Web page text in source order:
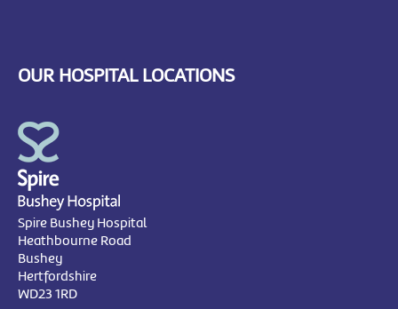
OUR HOSPITAL LOCATIONS
Spire Bushey Hospital
Heathbourne Road
Bushey
Hertfordshire
WD23 1RD